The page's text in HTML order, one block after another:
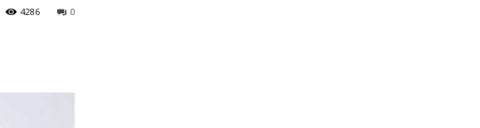
0
4286